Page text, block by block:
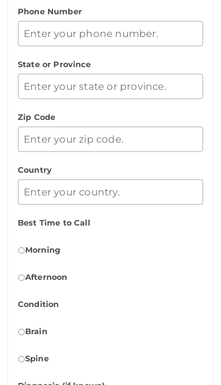
Phone Number
State or Province
Zip Code
Country
Best Time to Call
Morning
Afternoon
Condition
Brain
Spine